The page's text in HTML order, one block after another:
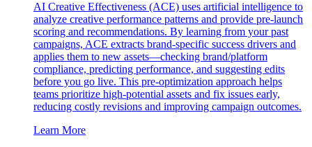
AI Creative Effectiveness (ACE) uses artificial intelligence to
analyze creative performance patterns and provide pre-launch
scoring and recommendations. By learning from your past
campaigns, ACE extracts brand-specific success drivers and
applies them to new assets—checking brand/platform
compliance, predicting performance, and suggesting edits
before you go live. This pre-optimization approach helps
teams prioritize high-potential assets and fix issues early,
reducing costly revisions and improving campaign outcomes.
Learn More